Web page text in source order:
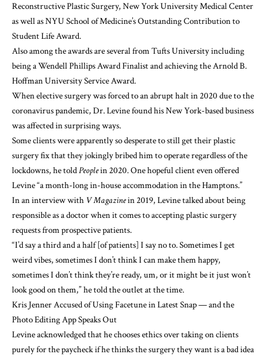
Reconstructive Plastic Surgery, New York University Medical Center
as well as NYU School of Medicine’s Outstanding Contribution to
Student Life Award.
Also among the awards are several from Tufts University including
being a Wendell Phillips Award Finalist and achieving the Arnold B.
Hoffman University Service Award.
When elective surgery was forced to an abrupt halt in 2020 due to the
coronavirus pandemic, Dr. Levine found his New York-based business
was affected in surprising ways.
Some clients were apparently so desperate to still get their plastic
surgery fix that they jokingly bribed him to operate regardless of the
lockdowns, he toldPeoplein 2020. One hopeful client even offered
Levine “a month-long in-house accommodation in the Hamptons.”
In an interview with V Magazinein 2019, Levine talked about being
responsible as a doctor when it comes to accepting plastic surgery
requests from prospective patients.
“I’d say a third and a half [of patients] I say no to. Sometimes I get
weird vibes, sometimes I don’t think I can make them happy,
sometimes I don’t think they’re ready, um, or it might be it just won’t
look good on them,” he told the outlet at the time.
Kris Jenner Accused of Using Facetune in Latest Snap — and the
Photo Editing App Speaks Out
Levine acknowledged that he chooses ethics over taking on clients
purely for the paycheck if he thinks the surgery they want is a bad idea